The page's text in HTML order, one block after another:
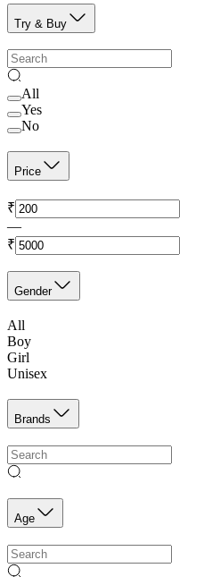
Try & Buy
All
Yes
No
Price
₹
—
₹
Gender
All
Boy
Girl
Unisex
Brands
Age